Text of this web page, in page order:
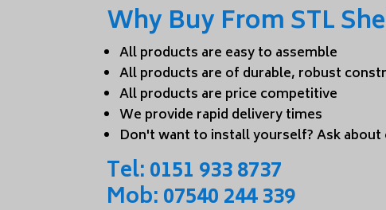
Why Buy From STL
All products are easy to assemble
All products are of durable, robust
All products are price competitive
We provide rapid delivery times
Don't want to install yourself? Ask
Tel:0151 933 8737
Mob:07540 244 339